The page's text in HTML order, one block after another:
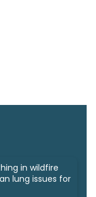
in wildfire
lung issues for